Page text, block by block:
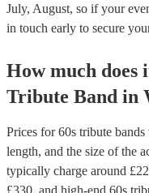
July, August, so if your
in touch early to secure
How much does
Tribute Band in
Prices for60s tribute bands
length, and the size of the
typically charge around £
£330, and high-end 60s